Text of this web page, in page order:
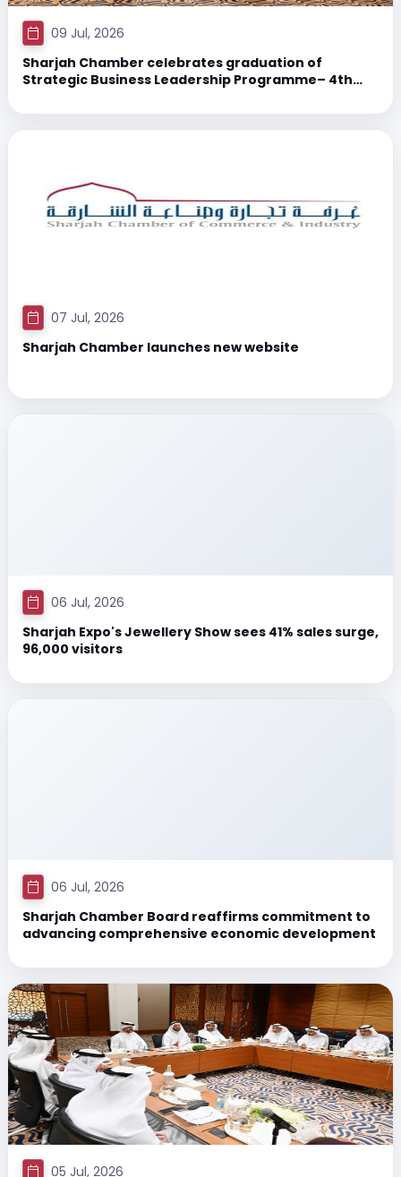
09 Jul, 2026
Sharjah Chamber celebrates graduation of
Strategic Business Leadership Programme– 4th
07 Jul, 2026
Sharjah Chamber launches new website
06 Jul, 2026
Sharjah Expo's Jewellery Show sees 41% sales surge,
96,000 visitors
06 Jul, 2026
Sharjah Chamber Board reaffirms commitment to
advancing comprehensive economic development
05 Jul, 2026